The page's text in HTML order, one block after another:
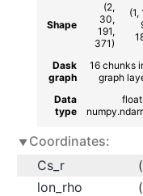
Shape
(2,
30,
191,
371)
(1,
Dask
graph
16 chunks
graph
Data
type
Coordinates:
Cs_r
lon_rho